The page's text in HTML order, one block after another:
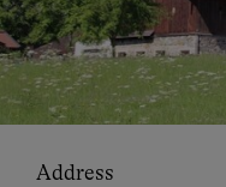
Address